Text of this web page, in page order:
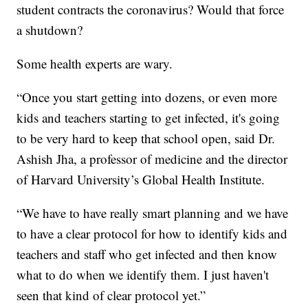
student contracts the coronavirus? Would that force
a shutdown?
Some health experts are wary.
“Once you start getting into dozens, or even more
kids and teachers starting to get infected, it's going
to be very hard to keep that school open, said Dr.
Ashish Jha, a professor of medicine and the director
of Harvard University’s Global Health Institute.
“We have to have really smart planning and we have
to have a clear protocol for how to identify kids and
teachers and staff who get infected and then know
what to do when we identify them. I just haven't
seen that kind of clear protocol yet.”